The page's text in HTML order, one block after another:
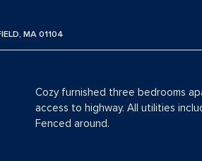
MA 01104
Cozy furnished three bedrooms
access to highway. All utilities
Fenced around.